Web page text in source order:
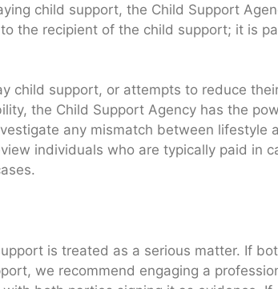
child support, the Child Support
the recipient of the child support; it is
child support, or attempts to reduce
the Child Support Agency has the
any mismatch between lifestyle
individuals who are typically paid in
is treated as a serious matter. If
we recommend engaging a